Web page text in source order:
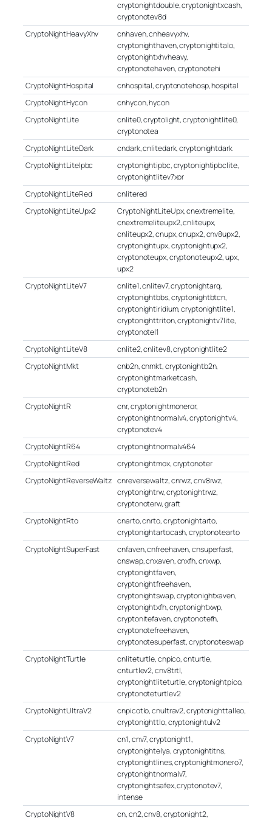
cryptonightdouble, cryptonightxcash,
cryptonotev8d
CryptoNightHeavyXhv
cnhaven, cnheavyxhv,
cryptonighthaven, cryptonightitalo,
cryptonightxhvheavy,
cryptonotehaven, cryptonotehi
CryptoNightHospital
cnhospital, cryptonotehosp, hospital
CryptoNightHycon
cnhycon, hycon
CryptoNightLite
cnlite0, cryptolight, cryptonightlite0,
cryptonotea
CryptoNightLiteDark
cndark, cnlitedark, cryptonightdark
CryptoNightLiteIpbc
cryptonightipbc, cryptonightipbclite,
cryptonightlitev7xor
CryptoNightLiteRed
cnlitered
CryptoNightLiteUpx2
CryptoNightLiteUpx, cnextremelite,
cnextremeliteupx2, cnliteupx,
cnliteupx2, cnupx, cnupx2, cnv8upx2,
cryptonightupx, cryptonightupx2,
cryptonoteupx, cryptonoteupx2, upx,
upx2
CryptoNightLiteV7
cnlite1, cnlitev7, cryptonightarq,
cryptonightbbs, cryptonightbtcn,
cryptonightiridium, cryptonightlite1,
cryptonighttriton, cryptonightv7lite,
cryptonotel1
CryptoNightLiteV8
cnlite2, cnlitev8, cryptonightlite2
CryptoNightMkt
cnb2n, cnmkt, cryptonightb2n,
cryptonightmarketcash,
cryptonoteb2n
CryptoNightR
cnr, cryptonightmoneror,
cryptonightnormalv4, cryptonightv4,
cryptonotev4
CryptoNightR64
cryptonightnormalv464
CryptoNightRed
cryptonightmox, cryptonoter
CryptoNightReverseWaltz cnreversewaltz, cnrwz, cnv8rwz,
cryptonightrw, cryptonightrwz,
cryptonoterw, graft
CryptoNightRto
cnarto, cnrto, cryptonightarto,
cryptonightartocash, cryptonotearto
CryptoNightSuperFast
cnfaven, cnfreehaven, cnsuperfast,
cnswap, cnxaven, cnxfh, cnxwp,
cryptonightfaven,
cryptonightfreehaven,
cryptonightswap, cryptonightxaven,
cryptonightxfh, cryptonightxwp,
cryptonitefaven, cryptonotefh,
cryptonotefreehaven,
cryptonotesuperfast, cryptonoteswap
CryptoNightTurtle
cnliteturtle, cnpico, cnturtle,
cnturtlev2, cnv8trtl,
cryptonightliteturtle, cryptonightpico,
cryptonoteturtlev2
CryptoNightUltraV2
cnpicotlo, cnultrav2, cryptonighttalleo,
cryptonighttlo, cryptonightulv2
CryptoNightV7
cn1, cnv7, cryptonight1,
cryptonightelya, cryptonightitns,
cryptonightlines, cryptonightmonero7,
cryptonightnormalv7,
cryptonightsafex, cryptonotev7,
intense
CryptoNightV8
cn, cn2, cnv8, cryptonight2,